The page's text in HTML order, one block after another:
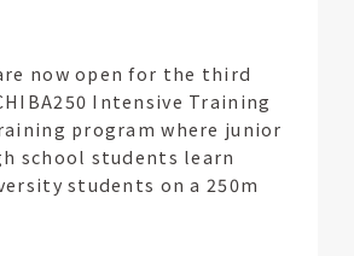
now open for the third
Intensive Training
program where junior
school students learn
students on a 250m